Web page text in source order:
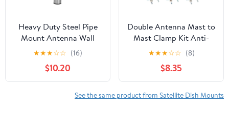
Heavy Duty Steel Pipe
Mount Antenna Wall
Bracket with Dual U-
Bolt Clamp for Outdoor
Roof and Chimney
Satellite Tv Installation
★★★☆☆ (16)
$10.20
Double Antenna Mast to
Mast Clamp Kit Anti-
Rust Steel V Jaw Block
with U Bolts for TV CB
Ham Satellite Antenna
Mount Clamp (4 Sets)
★★★☆☆ (8)
$8.35
See the same product from Satellite Dish Mounts